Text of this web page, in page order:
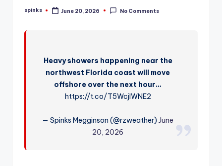
W
Posted
spinks June 20, 2026 No Comments
Heavy showers happening near the
northwest Florida coast will move
offshore over the next hour…
https://t.co/T5WcjlWNE2
— Spinks Megginson (@rzweather)June
20, 2026